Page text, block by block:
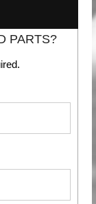
PARTS?